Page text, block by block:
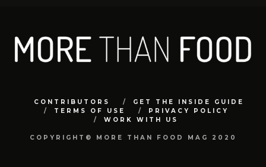
CONTRIBUTORS
GET THE INSIDE GUIDE
TERMS OF USE
PRIVACY POLICY
WORK WITH US
COPYRIGHT© MORE THAN FOOD MAG 2020